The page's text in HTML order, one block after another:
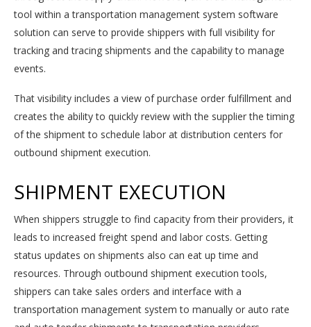
tool within a transportation management system software
solution can serve to provide shippers with full visibility for
tracking and tracing shipments and the capability to manage
events.
That visibility includes a view of purchase order fulfillment and
creates the ability to quickly review with the supplier the timing
of the shipment to schedule labor at distribution centers for
outbound shipment execution.
SHIPMENT EXECUTION
When shippers struggle to find capacity from their providers, it
leads to increased freight spend and labor costs. Getting
status updates on shipments also can eat up time and
resources. Through outbound shipment execution tools,
shippers can take sales orders and interface with a
transportation management system to manually or auto rate